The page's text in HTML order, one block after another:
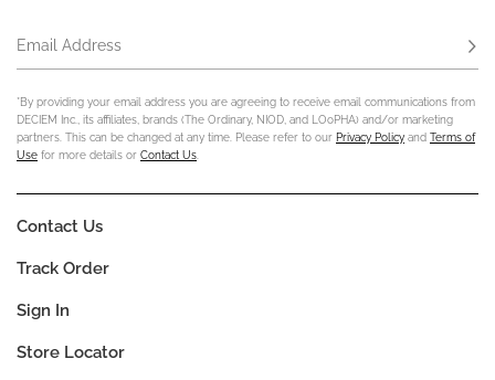
Email Address
*By providing your email address you are agreeing to receive email communications from
DECIEM Inc., its affiliates, brands (The Ordinary, NIOD, and LOoPHA) and/or marketing
partners. This can be changed at any time. Please refer to our Privacy Policy and Terms of
Use for more details or Contact Us
Contact Us
Track Order
Sign In
Store Locator